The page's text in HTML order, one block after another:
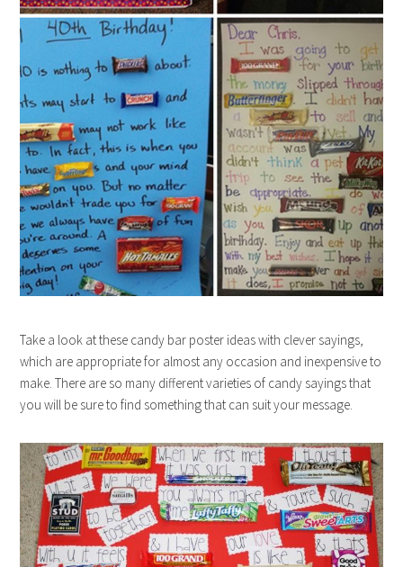
Take a look at these candy bar poster ideas with clever sayings,
which are appropriate for almost any occasion and inexpensive to
make. There are so many different varieties of candy sayings that
you will be sure to find something that can suit your message.